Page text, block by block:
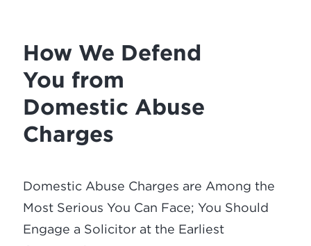
How We Defend
You from
Domestic Abuse
Charges
Domestic Abuse Charges are Among the
Most Serious You Can Face; You Should
Engage a Solicitor at the Earliest